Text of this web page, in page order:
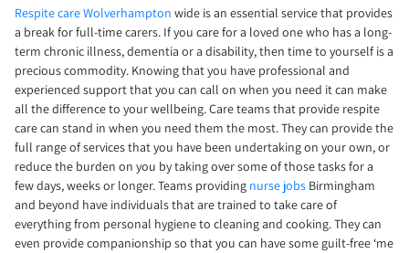
Respite care Wolverhampton wide is an essential service that provides
a break for full-time carers. If you care for a loved one who has a long-
term chronic illness, dementia or a disability, then time to yourself is a
precious commodity. Knowing that you have professional and
experienced support that you can call on when you need it can make
all the difference to your wellbeing. Care teams that provide respite
care can stand in when you need them the most. They can provide the
full range of services that you have been undertaking on your own, or
reduce the burden on you by taking over some of those tasks for a
few days, weeks or longer. Teams providing nurse jobs Birmingham
and beyond have individuals that are trained to take care of
everything from personal hygiene to cleaning and cooking. They can
even provide companionship so that you can have some guilt-free ‘me